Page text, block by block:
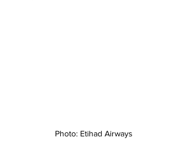
Photo: Etihad Airways